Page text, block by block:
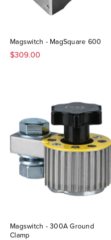
Magswitch - MagSquare 600
$309.00
Magswitch - 300A Ground
Clamp